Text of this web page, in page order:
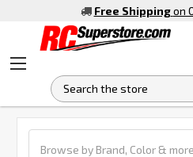
Free Shipping on
Browse by Brand, Color & more